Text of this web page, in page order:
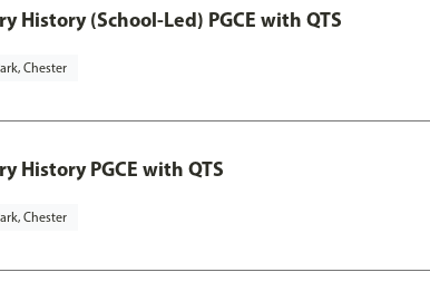
History (School-Led) PGCE with QTS
Chester
History PGCE with QTS
Chester